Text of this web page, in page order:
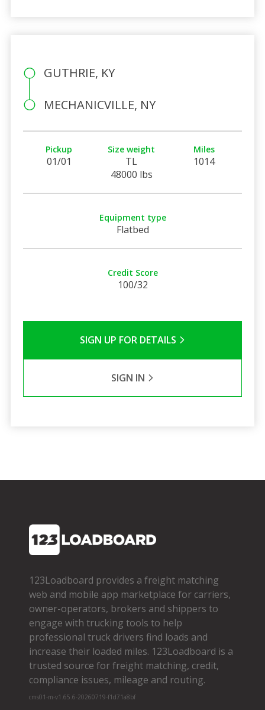
GUTHRIE, KY
MECHANICVILLE, NY
Pickup
01/01
Size weight
TL
48000 lbs
Miles
1014
Equipment type
Flatbed
Credit Score
100/32
SIGN UP FOR DETAILS
SIGN IN
123Loadboard provides a freight matching
web and mobile app marketplace for carriers,
owner­-operators, brokers and shippers to
engage with trucking tools to help
professional truck drivers find loads and
increase their loaded miles. 123Loadboard is a
trusted source for freight matching, credit,
compliance issues, mileage and routing.
cms01-m-v1.65.6-20260719-f1d71a8bf